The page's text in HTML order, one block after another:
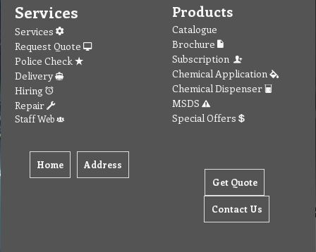
Services
Services
Request Quote
Police Check
Delivery
Hiring
Repair
Staff Web
Home Address
Products
Catalogue
Brochure
Subscription
Chemical Application
Chemical Dispenser
MSDS
Special Offers
Get Quote
Contact Us